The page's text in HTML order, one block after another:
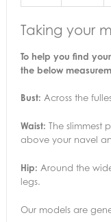
Taking your
To help you find
the below
Bust: Across the
Waist: The slimmest
above your navel
Hip: Around the
legs.
Our models are